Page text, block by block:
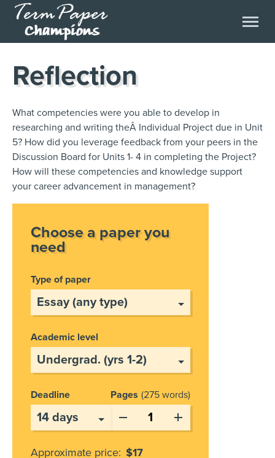
Reflection
What competencies were you able to develop in
researching and writing theÂ Individual Project due in Unit
5? How did you leverage feedback from your peers in the
Discussion Board for Units 1- 4 in completing the Project?
How will these competencies and knowledge support
your career advancement in management?
Choose a paper you
need
Type of paper
Academic level
Deadline Pages 275 words
Approximate price: $17